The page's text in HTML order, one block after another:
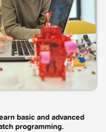
basic and advanced
programming.